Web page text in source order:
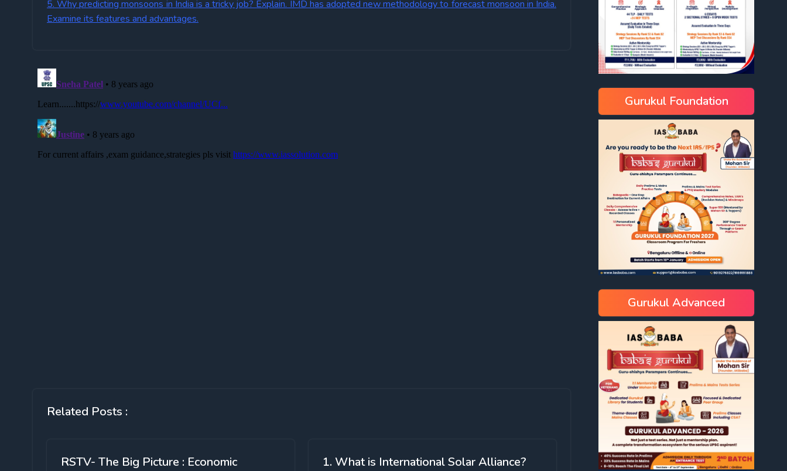
5. Why predicting monsoons in India is a tricky job? Explain. IMD has adopted new methodology to forecast monsoon in India.
Examine its features and advantages.
Related Posts :
RSTV- The Big Picture : Economic
1. What is International Solar Alliance?
Gurukul Foundation
Gurukul Advanced